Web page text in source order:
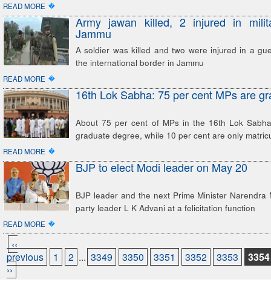
READ MORE �
Army jawan killed, 2 injured in
Jammu
A soldier was killed and two were injured in a
the international border in Jammu
READ MORE �
16th Lok Sabha: 75 per cent MPs are
About 75 per cent of MPs in the 16th Lok
graduate degree, while 10 per cent are only
READ MORE �
BJP to elect Modi leader on May 20
BJP leader and the next Prime Minister Narendra
party leader L K Advani at a felicitation function
READ MORE �
‹‹
previous
1 2 ... 3349 3350 3351 3352 3353
3354
››